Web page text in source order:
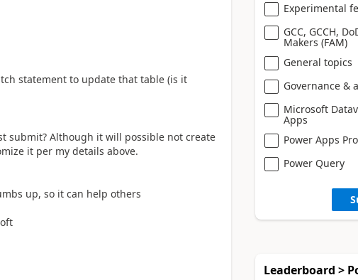
statement to update that table (is it
submit? Although it will possible not create
it per my details above.
up, so it can help others
Experimental
GCC, GCCH,
Makers (FAM)
General topics
Governance &
Microsoft
Apps
Power Apps
Power Query
Leaderboard >